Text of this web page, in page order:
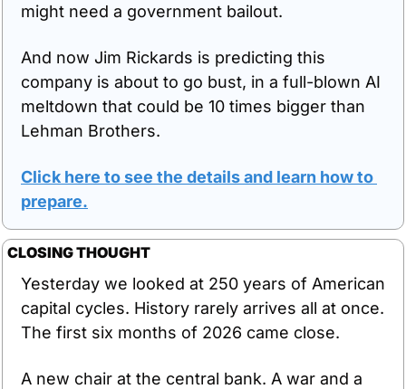
might need a government bailout.
And now Jim Rickards is predicting this
company is about to go bust, in a full-blown AI
meltdown that could be 10 times bigger than
Lehman Brothers.
Click here to see the details and learn how to
prepare.
CLOSING THOUGHT
Yesterday we looked at 250 years of American
capital cycles. History rarely arrives all at once.
The first six months of 2026 came close.
A new chair at the central bank. A war and a